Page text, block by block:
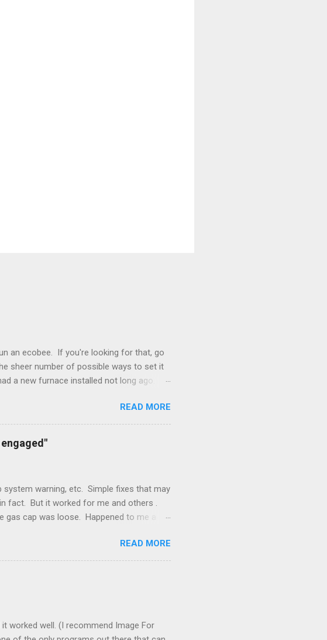
an ecobee. If you're looking for that, go
sheer number of possible ways to set it
a new furnace installed not long ago.
run a new cable, but they didn't. Instead,
to an atypical installation that lacked a G
and Y (cold) signals, and the furnace
...
READ MORE
system warning, etc. Simple fixes that may
fact. But it worked for me and others .
cap was loose. Happened to me a
themselves, disconnect battery for 5
is fully discharged. Not needed but
It will self-reset upon driving, don't worry
READ MORE
worked well. (I recommend Image For